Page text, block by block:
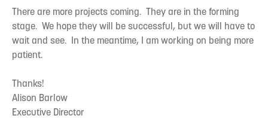
There are more projects coming. They are in the forming
stage. We hope they will be successful, but we will have to
wait and see. In the meantime, I am working on being more
patient.
Thanks!
Alison Barlow
Executive Director